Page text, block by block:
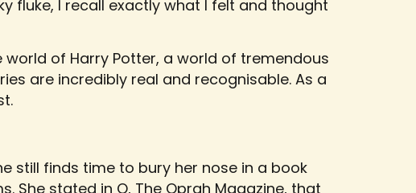
fluke, I recall exactly what I felt and thought
world of Harry Potter, a world of tremendous
are incredibly real and recognisable. As a
still finds time to bury her nose in a book
She stated in O, The Oprah Magazine, that